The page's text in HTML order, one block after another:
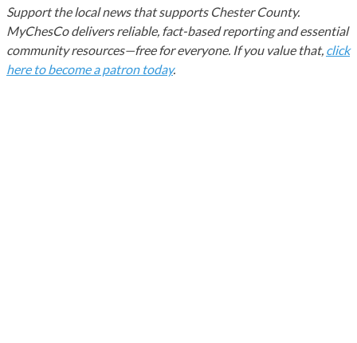
Support the local news that supports Chester County.
MyChesCo delivers reliable, fact-based reporting and essential
community resources—free for everyone. If you value that, click
here to become a patron today.